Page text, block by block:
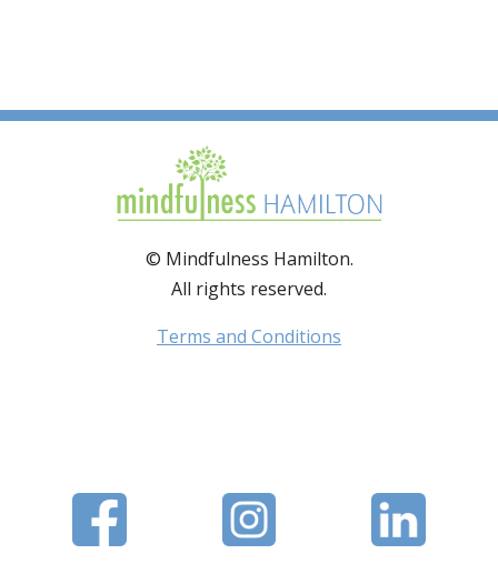
© Mindfulness Hamilton.
All rights reserved.
Terms and Conditions